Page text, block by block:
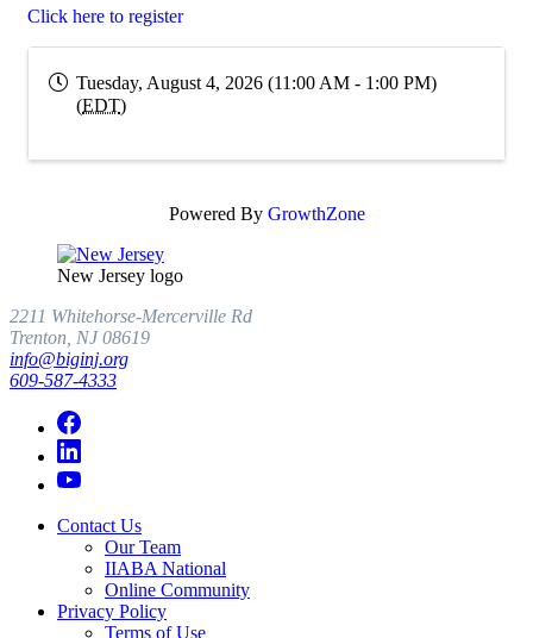
Click here to register
Tuesday, August 4, 2026 (11:00 AM - 1:00 PM)
(EDT)
Powered By GrowthZone
New Jersey logo
2211 Whitehorse-Mercerville Rd
Trenton, NJ 08619
info@biginj.org
609-587-4333
Contact Us
Our Team
IIABA National
Online Community
Privacy Policy
Terms of Use